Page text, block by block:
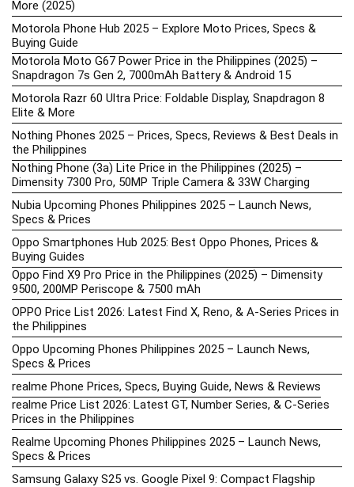
More (2025)
Motorola Phone Hub 2025 – Explore Moto Prices, Specs &
Buying Guide
Motorola Moto G67 Power Price in the Philippines (2025) –
Snapdragon 7s Gen 2, 7000mAh Battery & Android 15
Motorola Razr 60 Ultra Price: Foldable Display, Snapdragon 8
Elite & More
Nothing Phones 2025 – Prices, Specs, Reviews & Best Deals in
the Philippines
Nothing Phone (3a) Lite Price in the Philippines (2025) –
Dimensity 7300 Pro, 50MP Triple Camera & 33W Charging
Nubia Upcoming Phones Philippines 2025 – Launch News,
Specs & Prices
Oppo Smartphones Hub 2025: Best Oppo Phones, Prices &
Buying Guides
Oppo Find X9 Pro Price in the Philippines (2025) – Dimensity
9500, 200MP Periscope & 7500 mAh
OPPO Price List 2026: Latest Find X, Reno, & A-Series Prices in
the Philippines
Oppo Upcoming Phones Philippines 2025 – Launch News,
Specs & Prices
realme Phone Prices, Specs, Buying Guide, News & Reviews
realme Price List 2026: Latest GT, Number Series, & C-Series
Prices in the Philippines
Realme Upcoming Phones Philippines 2025 – Launch News,
Specs & Prices
Samsung Galaxy S25 vs. Google Pixel 9: Compact Flagship